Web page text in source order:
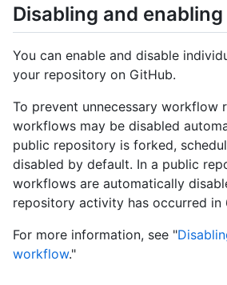
Disabling and
You can enable and disable
your repository on GitHub.
To prevent unnecessary workflow
workflows may be disabled
public repository is forked,
disabled by default. In a public
workflows are automatically
repository activity has occurred in
For more information, see "
workflow."